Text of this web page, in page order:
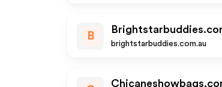
B
brightstarbuddies.com.au